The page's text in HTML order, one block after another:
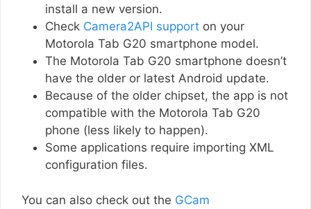
install a new version.
Check Camera2API support on your
Motorola Tab G20 smartphone model.
The Motorola Tab G20 smartphone doesn’t
have the older or latest Android update.
Because of the older chipset, the app is not
compatible with the Motorola Tab G20
phone (less likely to happen).
Some applications require importing XML
configuration files.
You can also check out the GCam